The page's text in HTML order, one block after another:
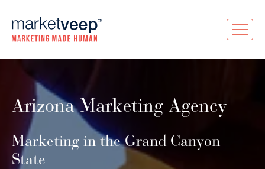
Arizona Marketing Agency
Marketing in the Grand Canyon
State